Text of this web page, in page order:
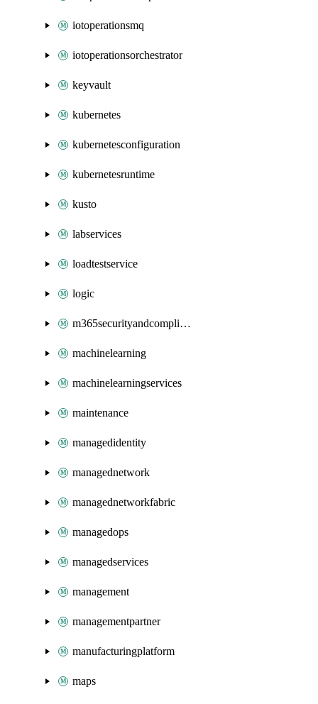
iotoperationsmq
iotoperationsorchestrator
keyvault
kubernetes
kubernetesconfiguration
kubernetesruntime
kusto
labservices
loadtestservice
logic
m365securityandcompliance
machinelearning
machinelearningservices
maintenance
managedidentity
managednetwork
managednetworkfabric
managedops
managedservices
management
managementpartner
manufacturingplatform
maps